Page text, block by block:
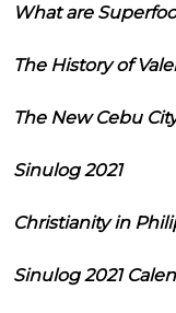
What are
The History of
The New Cebu
Sinulog 2021
Christianity in
Sinulog 2021